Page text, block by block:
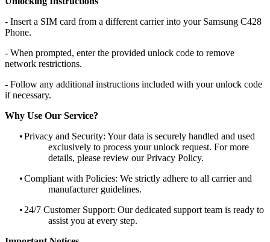
- Insert a SIM card from a different carrier into your Samsung C428
Phone.
- When prompted, enter the provided unlock code to remove
network restrictions.
- Follow any additional instructions included with your unlock code
if necessary.
Why Use Our Service?
•Privacy and Security: Your data is securely handled and used
exclusively to process your unlock request. For more
details, please review our Privacy Policy.
•Compliant with Policies: We strictly adhere to all carrier and
manufacturer guidelines.
• 24/7 Customer Support: Our dedicated support team is ready to
assist you at every step.